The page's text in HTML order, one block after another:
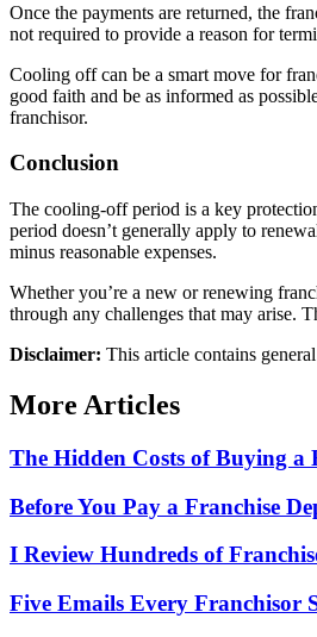
Once the payments are returned, the
not required to provide a reason for
Cooling off can be a smart move for
good faith and be as informed as
franchisor.
Conclusion
The cooling-off period is a key
period doesn’t generally apply to
minus reasonable expenses.
Whether you’re a new or renewing
through any challenges that may arise.
Disclaimer: This article contains
More Articles
The Hidden Costs of Buying a
Before You Pay a Franchise
I Review Hundreds of
Five Emails Every Franchisor